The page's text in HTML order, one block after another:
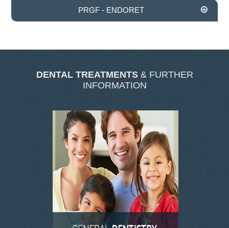
GALLERY
DENTAL GALLERY
SKIN CLINIC GALLERY
LATEST NEWS
CONTACT US
PRGF - ENDORET
DENTAL TREATMENTS& FURTHER
INFORMATION